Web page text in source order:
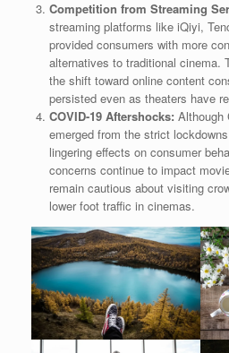
Competition from Streaming
streaming platforms like iQiyi,
provided consumers with more
alternatives to traditional cinema.
the shift toward online content
persisted even as theaters have
COVID-19 Aftershocks: Although
emerged from the strict
lingering effects on consumer
concerns continue to impact
remain cautious about visiting
lower foot traffic in cinemas.